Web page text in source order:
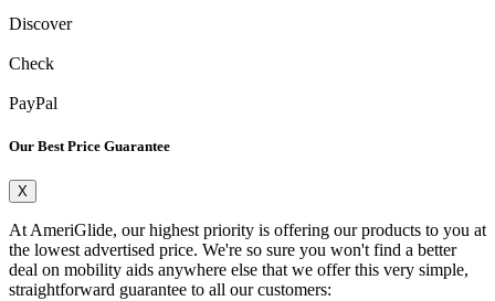
Discover
Check
PayPal
Our Best Price Guarantee
X
At AmeriGlide, our highest priority is offering our products to you at
the lowest advertised price. We're so sure you won't find a better
deal on mobility aids anywhere else that we offer this very simple,
straightforward guarantee to all our customers: